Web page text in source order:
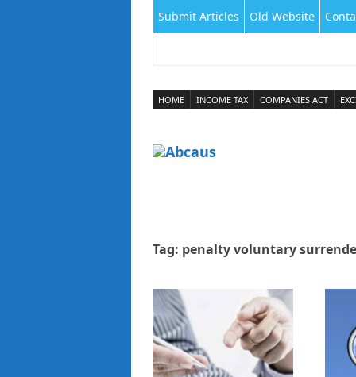
Submit Articles Old Website
HOME INCOME TAX COMPANIES ACT
Tag: penalty voluntary